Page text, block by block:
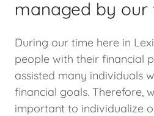
managed by our
During our time here in
people with their financial
assisted many individuals
financial goals. Therefore,
important to individualize